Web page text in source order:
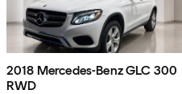
2018 Mercedes-Benz GLC 300
RWD